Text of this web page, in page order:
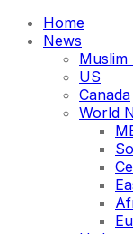
Home
News
Muslim
US
Canada
World